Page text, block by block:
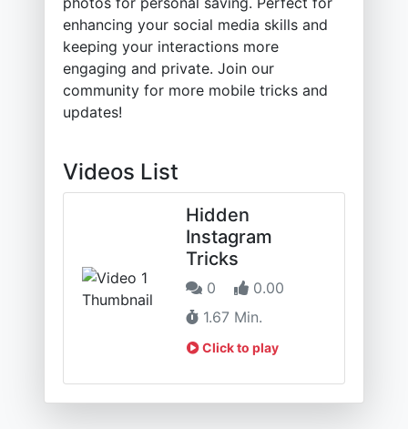
enhancing your social media skills and
keeping your interactions more
engaging and private. Join our
community for more mobile tricks and
updates!
Videos List
Hidden
Instagram
Tricks
0
0.00
1.67 Min.
Click to play